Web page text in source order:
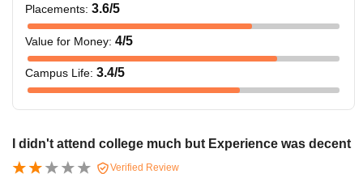
Placements: 3.6/5
Value for Money: 4/5
Campus Life: 3.4/5
I didn't attend college much but Experience was decent
Verified Review